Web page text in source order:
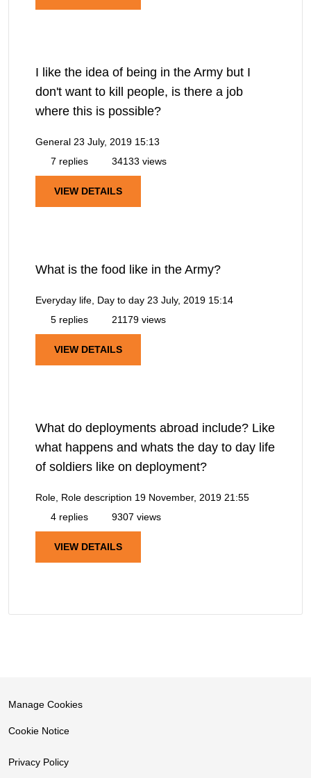
I like the idea of being in the Army but I
don't want to kill people, is there a job
where this is possible?
General 23 July, 2019 15:13
7 replies
34133 views
VIEW DETAILS
What is the food like in the Army?
Everyday life, Day to day 23 July, 2019 15:14
5 replies
21179 views
VIEW DETAILS
What do deployments abroad include? Like
what happens and whats the day to day life
of soldiers like on deployment?
Role, Role description 19 November, 2019 21:55
4 replies
9307 views
VIEW DETAILS
Manage Cookies
Cookie Notice
Privacy Policy